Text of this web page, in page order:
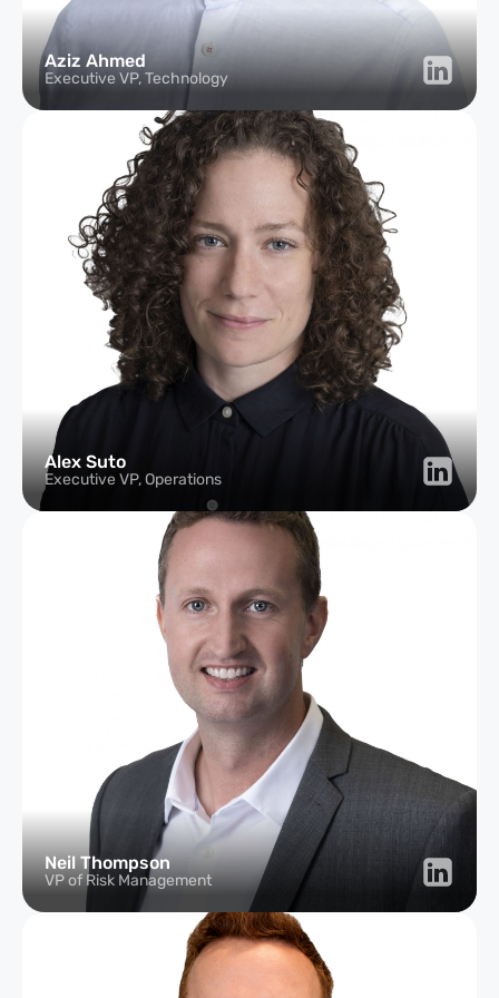
Aziz Ahmed
Executive VP, Technology
Alex Suto
Executive VP, Operations
Neil Thompson
VP of Risk Management